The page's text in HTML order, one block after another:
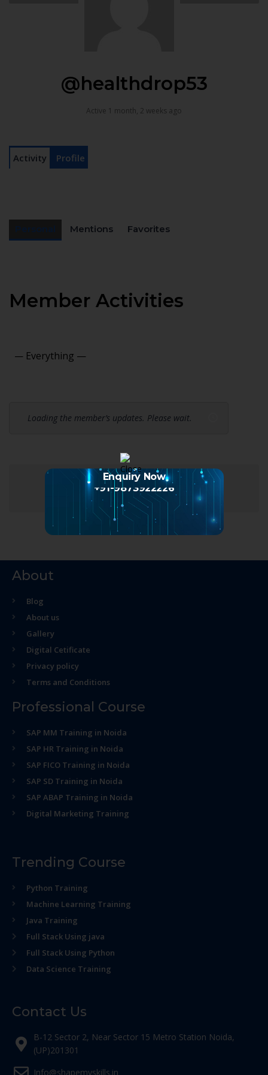
@healthdrop53
Active 1 month, 2 weeks ago
Activity Profile
Mentions Favorites
Member Activities
Loading the member’s updates. Please wait.
About
Blog
About us
Gallery
Digital Cetificate
Privacy policy
Terms and Conditions
Professional Course
SAP MM Training in Noida
SAP HR Training in Noida
SAP FICO Training in Noida
SAP SD Training in Noida
SAP ABAP Training in Noida
Digital Marketing Training
Trending Course
Python Training
Machine Learning Training
Java Training
Full Stack Using java
Full Stack Using Python
Data Science Training
Contact Us
B-12 Sector 2, Near Sector 15 Metro Station Noida,
(UP)201301
Info@shapemyskills.in
Enquiry Now
+91-9873922226